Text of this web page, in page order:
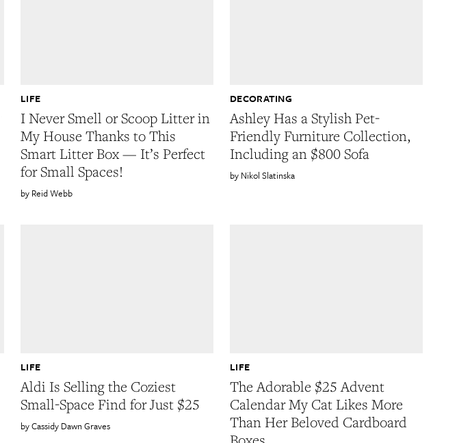
I Never Smell or Scoop Litter in
My House Thanks to This
Smart Litter Box — It’s Perfect
for Small Spaces!
LIFE
Reid Webb
Ashley Has a Stylish Pet-
Friendly Furniture Collection,
Including an $800 Sofa
DECORATING
Nikol Slatinska
Aldi Is Selling the Coziest
Small-Space Find for Just $25
LIFE
Cassidy Dawn Graves
The Adorable $25 Advent
Calendar My Cat Likes More
Than Her Beloved Cardboard
LIFE